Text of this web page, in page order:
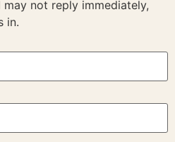
may not reply immediately,
in.